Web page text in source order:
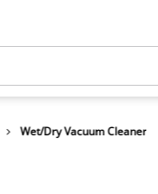
Wet/Dry Vacuum Cleaner